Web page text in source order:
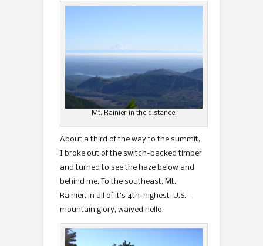
Mt. Rainier in the distance.
About a third of the way to the summit,
I broke out of the switch-backed timber
and turned to see the haze below and
behind me. To the southeast, Mt.
Rainier, in all of it’s 4th-highest-U.S.-
mountain glory, waived hello.